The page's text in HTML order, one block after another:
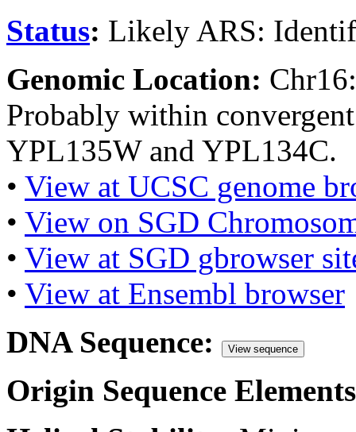
Status: Likely ARS:
Genomic Location:
Probably within
YPL135W and YPL134C.
• View at UCSC genome
• View on SGD
• View at SGD gbrowser
• View at Ensembl browser
DNA Sequence:
View sequence
Origin Sequence